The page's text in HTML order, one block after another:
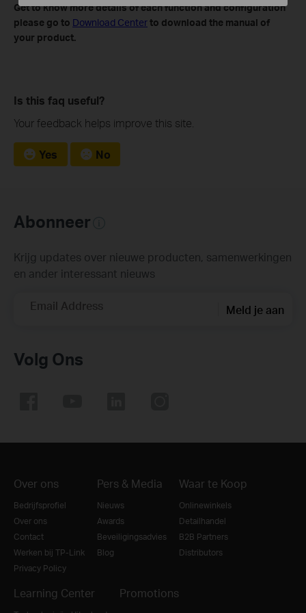
Get to know more details of each function and configuration
please go to Download Centerto download the manual of
your product.
Is this faq useful?
Your feedback helps improve this site.
Yes No
Abonneer
Krijg updates over nieuwe producten, samenwerkingen
en ander interessant nieuws
Email Address Meld je aan
Volg Ons
Over ons
Bedrijfsprofiel
Over ons
Contact
Werken bij TP-Link
Privacy Policy
Pers & Media
Nieuws
Awards
Beveiligingsadvies
Blog
Waar te Koop
Onlinewinkels
Detailhandel
B2B Partners
Distributors
Learning Center Promotions